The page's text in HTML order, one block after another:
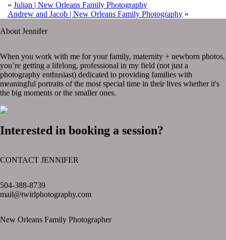
« Julian | New Orleans Family Photography
Andrew and Jacob | New Orleans Family Photography »
About Jennifer
When you work with me for your family, maternity + newborn photos,
you’re getting a lifelong, professional in my field (not just a
photography enthusiast) dedicated to providing families with
meaningful portraits of the most special time in their lives whether it's
the big moments or the smaller ones.
Interested in booking a session?
CONTACT JENNIFER
504-388-8739
mail@twirlphotography.com
New Orleans Family Photographer